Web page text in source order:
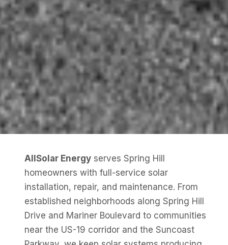
AllSolar Energy serves Spring Hill
homeowners with full-service solar
installation, repair, and maintenance. From
established neighborhoods along Spring Hill
Drive and Mariner Boulevard to communities
near the US-19 corridor and the Suncoast